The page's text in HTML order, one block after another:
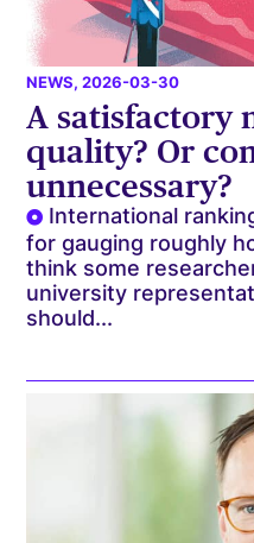
NEWS, 2026-03-30
A satisfactory
quality? Or
unnecessary?
International
for gauging roughly
think some
university
should...